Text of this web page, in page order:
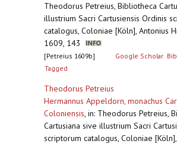
Theodorus Petreius, Bibliotheca
illustrium Sacri Cartusiensis Ordinis
catalogus, Coloniae [Köln], Antonius
1609, 143
[Petreius 1609b] Google Scholar
Tagged
Theodorus Petreius
Hermannus Appeldorn, monachus
Coloniensis, in: Theodorus Petreius,
Cartusiana sive illustrium Sacri
scriptorum catalogus, Coloniae